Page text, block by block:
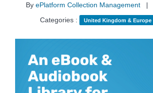
By ePlatform Collection Management |
Categories :
United Kingdom & Europe